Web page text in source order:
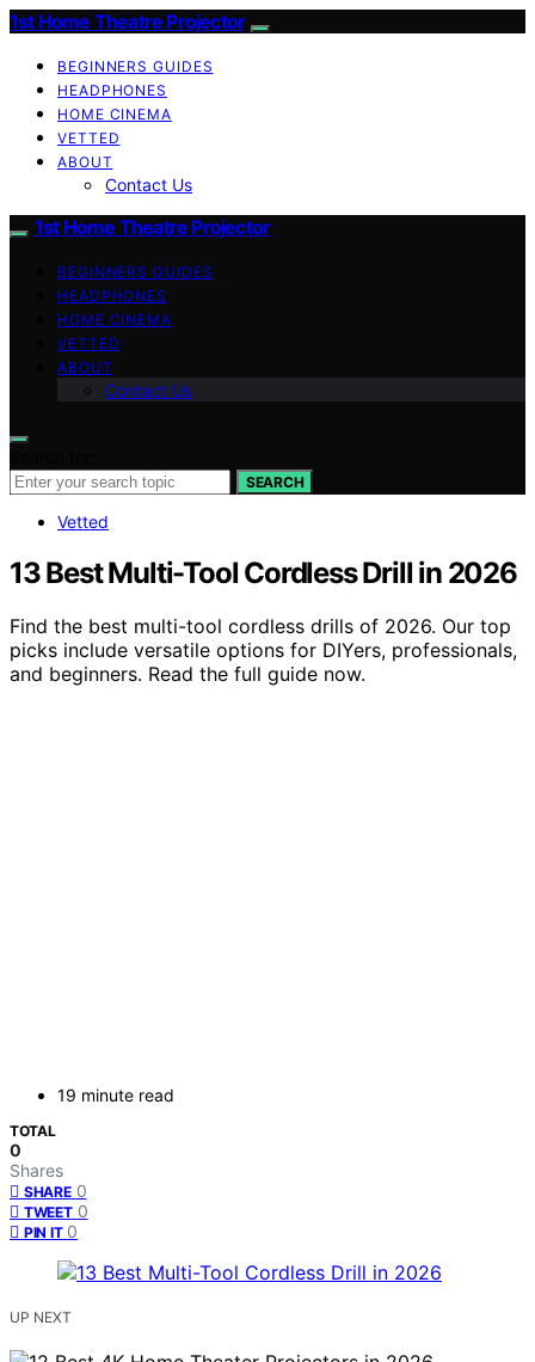
1st Home Theatre Projector
BEGINNERS GUIDES
HEADPHONES
HOME CINEMA
VETTED
ABOUT
Contact Us
1st Home Theatre Projector
BEGINNERS GUIDES
HEADPHONES
HOME CINEMA
VETTED
ABOUT
Contact Us
SEARCH
Vetted
13 Best Multi-Tool Cordless Drill in 2026
Find the best multi-tool cordless drills of 2026. Our top
picks include versatile options for DIYers, professionals,
and beginners. Read the full guide now.
19 minute read
TOTAL
0
Shares
SHARE 0
TWEET 0
PIN IT 0
UP NEXT